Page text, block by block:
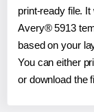
print-ready file.
Avery® 5913
based on your
You can either
or download the